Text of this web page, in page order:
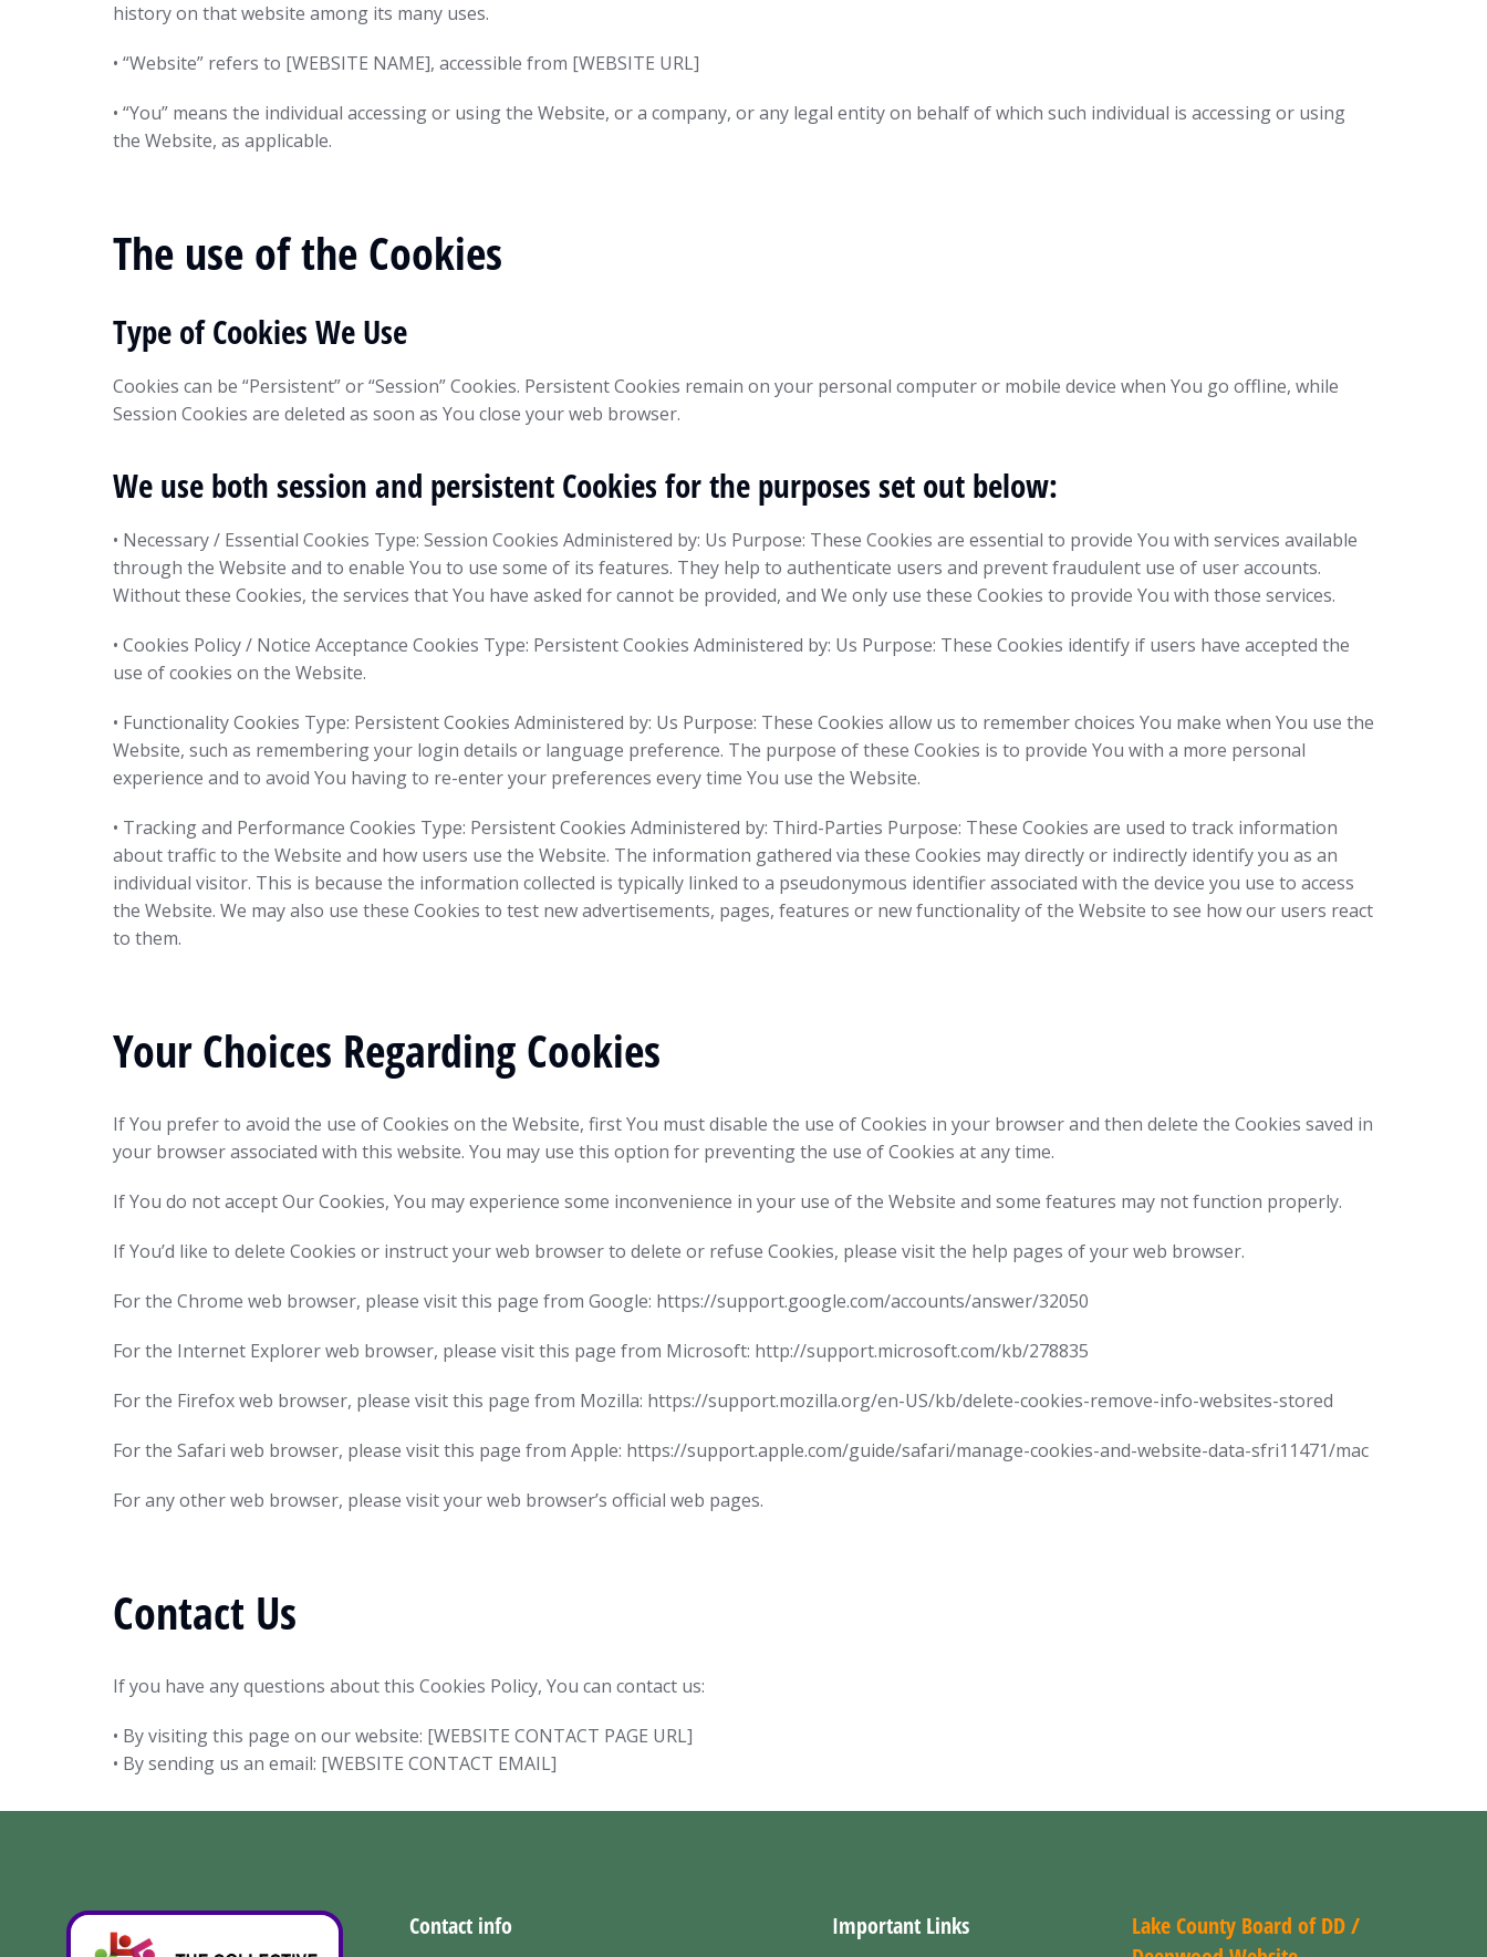
history on that website among its many uses.
• “Website” refers to [WEBSITE NAME], accessible from [WEBSITE URL]
• “You” means the individual accessing or using the Website, or a company, or any legal entity on behalf of which such individual is accessing or using
the Website, as applicable.
The use of the Cookies
Type of Cookies We Use
Cookies can be “Persistent” or “Session” Cookies. Persistent Cookies remain on your personal computer or mobile device when You go offline, while
Session Cookies are deleted as soon as You close your web browser.
We use both session and persistent Cookies for the purposes set out below:
• Necessary / Essential Cookies Type: Session Cookies Administered by: Us Purpose: These Cookies are essential to provide You with services available
through the Website and to enable You to use some of its features. They help to authenticate users and prevent fraudulent use of user accounts.
Without these Cookies, the services that You have asked for cannot be provided, and We only use these Cookies to provide You with those services.
• Cookies Policy / Notice Acceptance Cookies Type: Persistent Cookies Administered by: Us Purpose: These Cookies identify if users have accepted the
use of cookies on the Website.
• Functionality Cookies Type: Persistent Cookies Administered by: Us Purpose: These Cookies allow us to remember choices You make when You use the
Website, such as remembering your login details or language preference. The purpose of these Cookies is to provide You with a more personal
experience and to avoid You having to re-enter your preferences every time You use the Website.
• Tracking and Performance Cookies Type: Persistent Cookies Administered by: Third-Parties Purpose: These Cookies are used to track information
about traffic to the Website and how users use the Website. The information gathered via these Cookies may directly or indirectly identify you as an
individual visitor. This is because the information collected is typically linked to a pseudonymous identifier associated with the device you use to access
the Website. We may also use these Cookies to test new advertisements, pages, features or new functionality of the Website to see how our users react
to them.
Your Choices Regarding Cookies
If You prefer to avoid the use of Cookies on the Website, first You must disable the use of Cookies in your browser and then delete the Cookies saved in
your browser associated with this website. You may use this option for preventing the use of Cookies at any time.
If You do not accept Our Cookies, You may experience some inconvenience in your use of the Website and some features may not function properly.
If You’d like to delete Cookies or instruct your web browser to delete or refuse Cookies, please visit the help pages of your web browser.
For the Chrome web browser, please visit this page from Google: https://support.google.com/accounts/answer/32050
For the Internet Explorer web browser, please visit this page from Microsoft: http://support.microsoft.com/kb/278835
For the Firefox web browser, please visit this page from Mozilla: https://support.mozilla.org/en-US/kb/delete-cookies-remove-info-websites-stored
For the Safari web browser, please visit this page from Apple: https://support.apple.com/guide/safari/manage-cookies-and-website-data-sfri11471/mac
For any other web browser, please visit your web browser’s official web pages.
Contact Us
If you have any questions about this Cookies Policy, You can contact us:
• By visiting this page on our website: [WEBSITE CONTACT PAGE URL]
• By sending us an email: [WEBSITE CONTACT EMAIL]
Contact info Important Links
Lake County Board of DD /